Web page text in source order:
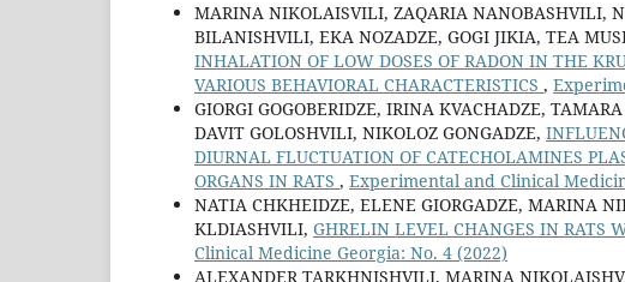
MARINA NIKOLAISVILI, ZAQARIA NANOBASHVILI,
BILANISHVILI, EKA NOZADZE, GOGI JIKIA, TEA
INHALATION OF LOW DOSES OF RADON IN THE
VARIOUS BEHAVIORAL CHARACTERISTICS ,
GIORGI GOGOBERIDZE, IRINA KVACHADZE,
DAVIT GOLOSHVILI, NIKOLOZ GONGADZE,
DIURNAL FLUCTUATION OF CATECHOLAMINES
ORGANS IN RATS , Experimental and Clinical
NATIA CHKHEIDZE, ELENE GIORGADZE, MARINA
KLDIASHVILI, GHRELIN LEVEL CHANGES IN RATS
Clinical Medicine Georgia: No. 4 (2022)
ALEXANDER TARKHNISHVILI, MARINA